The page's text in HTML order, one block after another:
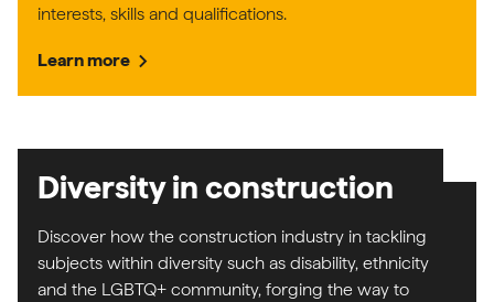
interests, skills and qualifications.
Learn more chevron_right
Diversity in construction
Discover how the construction industry in tackling
subjects within diversity such as disability, ethnicity
and the LGBTQ+ community, forging the way to